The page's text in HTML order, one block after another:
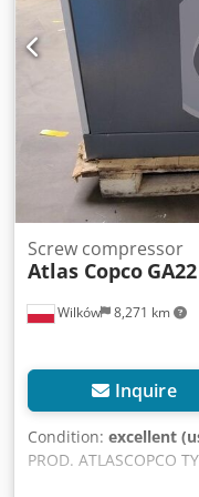
Wilków 8,271 km
Screw compressor
Atlas Copco GA22
Inquire
Condition: excellent
PROD. ATLASCOPCO
POWER (kW) 22